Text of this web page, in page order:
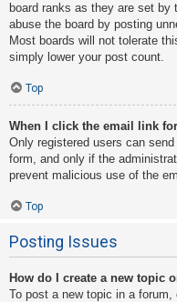
board ranks as they are set by
abuse the board by posting
Most boards will not tolerate
simply lower your post count.
Top
When I click the email link
Only registered users can
form, and only if the
prevent malicious use of the
Top
Posting Issues
How do I create a new topic
To post a new topic in a